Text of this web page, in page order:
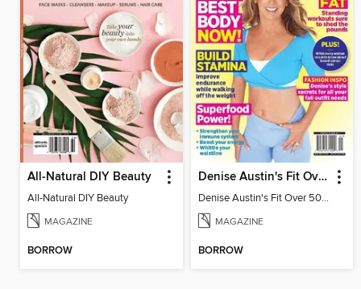
All-Natural DIY Beauty
All-Natural DIY Beauty
MAGAZINE
BORROW
Denise Austin's Fit Over 50 - Fall 2023
Denise Austin's Fit Over 50 - Fall 2023
MAGAZINE
BORROW